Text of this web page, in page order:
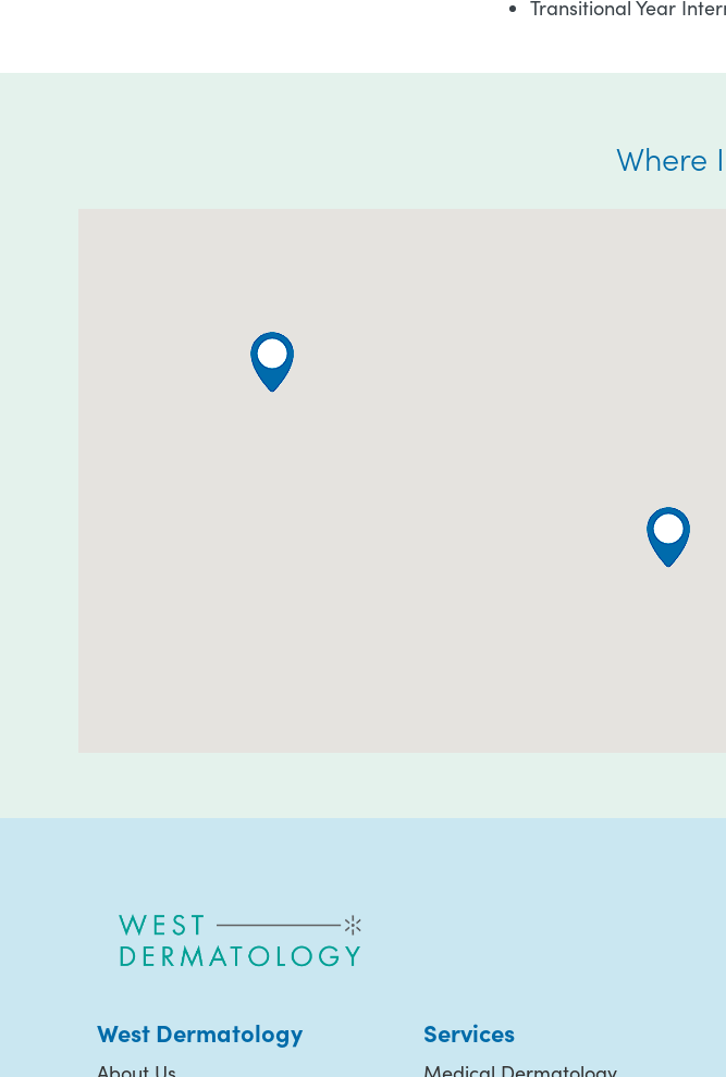
Transitional Year
Where
West Dermatology Services